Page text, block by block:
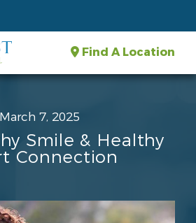
Find A Location
March 7, 2025
Smile & Healthy
Connection